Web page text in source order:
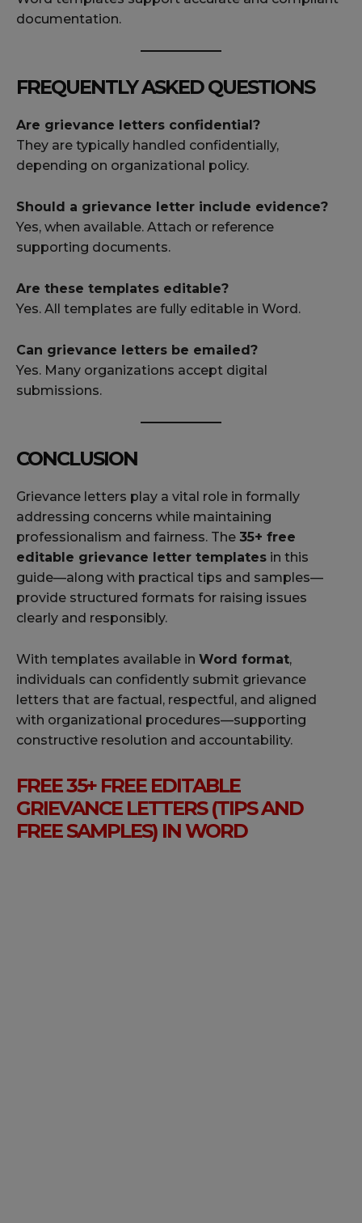
documentation.
FREQUENTLY ASKED QUESTIONS
Are grievance letters confidential?
They are typically handled confidentially,
depending on organizational policy.
Should a grievance letter include evidence?
Yes, when available. Attach or reference
supporting documents.
Are these templates editable?
Yes. All templates are fully editable in Word.
Can grievance letters be emailed?
Yes. Many organizations accept digital
submissions.
CONCLUSION
Grievance letters play a vital role in formally
addressing concerns while maintaining
professionalism and fairness. The 35+ free
editable grievance letter templates in this
guide—along with practical tips and samples—
provide structured formats for raising issues
clearly and responsibly.
With templates available in Word format,
individuals can confidently submit grievance
letters that are factual, respectful, and aligned
with organizational procedures—supporting
constructive resolution and accountability.
FREE 35+ FREE EDITABLE
GRIEVANCE LETTERS (TIPS AND
FREE SAMPLES) IN WORD